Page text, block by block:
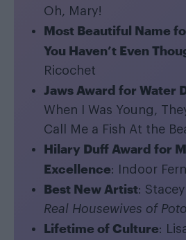
Oh, Mary!
Most Beautiful Name
You Haven’t Even
Ricochet
Jaws Award for Water
When I Was Young,
Call Me a Fish At the
Hilary Duff Award for
Excellence: Indoor Fern
Best New Artist:
Real Housewives of
Lifetime of Culture: